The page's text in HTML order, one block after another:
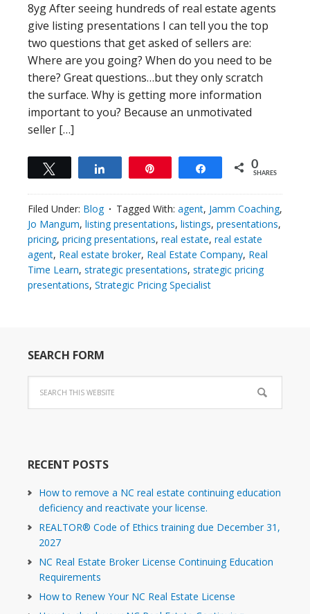
8yg After seeing hundreds of real estate agents
give listing presentations I can tell you the top
two questions that get asked of sellers are:
Where are you going? When do you need to be
there? Great questions…but they only scratch
the surface. Why is getting more information
important to you? Because an unmotivated
seller […]
Share 0
SHARES
Filed Under: Blog Tagged With: agent, Jamm Coaching,
Jo Mangum, listing presentations, listings, presentations,
pricing, pricing presentations, real estate, real estate
agent, Real estate broker, Real Estate Company, Real
Time Learn, strategic presentations, strategic pricing
presentations, Strategic Pricing Specialist
SEARCH FORM
RECENT POSTS
How to remove a NC real estate continuing education
deficiency and reactivate your license.
REALTOR® Code of Ethics training due December 31,
2027
NC Real Estate Broker License Continuing Education
Requirements
How to Renew Your NC Real Estate License